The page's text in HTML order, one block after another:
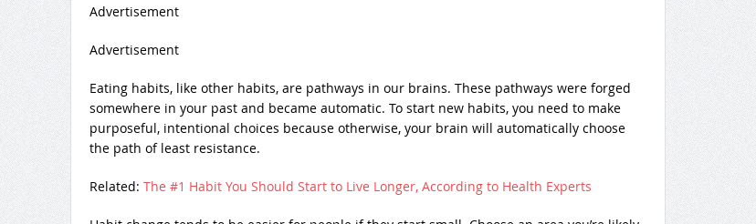
Advertisement
Advertisement
Eating habits, like other habits, are pathways in our brains. These pathways were forged
somewhere in your past and became automatic. To start new habits, you need to make
purposeful, intentional choices because otherwise, your brain will automatically choose
the path of least resistance.
Related: The #1 Habit You Should Start to Live Longer, According to Health Experts